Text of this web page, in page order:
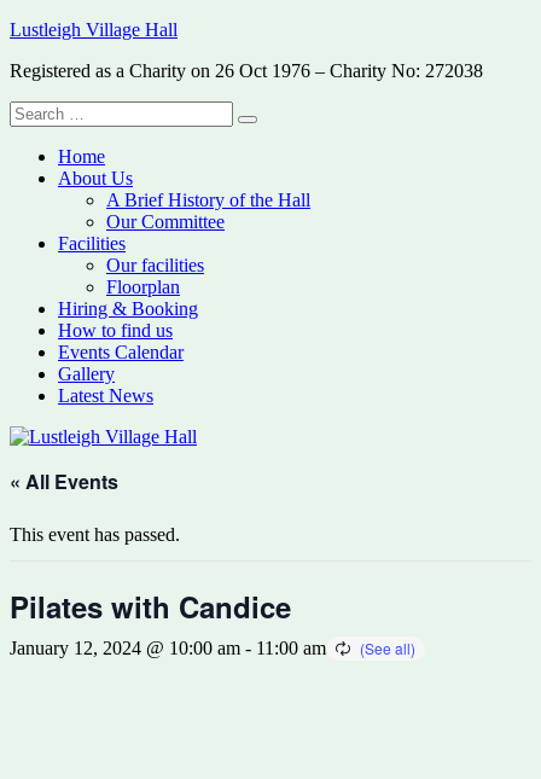
Skip
content
Lustleigh Village Hall
Registered as a Charity on 26 Oct 1976 – Charity No: 272038
Search
for:
Search
Home
About Us
A Brief History of the Hall
Our Committee
Facilities
Our facilities
Floorplan
Hiring & Booking
How to find us
Events Calendar
Gallery
Latest News
« All Events
This event has passed.
Pilates with Candice
January 12, 2024 @ 10:00 am - 11:00 am